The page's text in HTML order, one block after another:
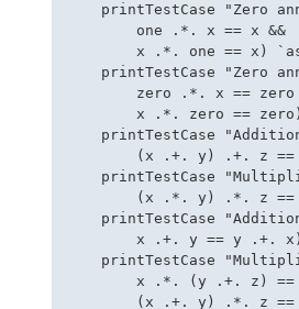
printTestCase "Zero
        one .*. x == x &&
x .*. one == x)
printTestCase "Zero
zero .*. x == zero
x .*. zero ==
printTestCase
(x .+. y) .+. z
printTestCase
(x .*. y) .*. z
printTestCase
x .+. y == y .+.
printTestCase
x .*. (y .+. z)